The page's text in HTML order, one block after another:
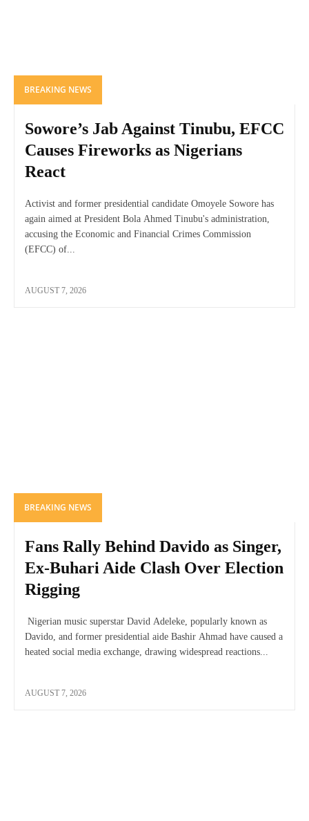
BREAKING NEWS
Sowore’s Jab Against Tinubu, EFCC
Causes Fireworks as Nigerians
React
Activist and former presidential candidate Omoyele Sowore has
again aimed at President Bola Ahmed Tinubu's administration,
accusing the Economic and Financial Crimes Commission
(EFCC) of...
AUGUST 7, 2026
BREAKING NEWS
Fans Rally Behind Davido as Singer,
Ex-Buhari Aide Clash Over Election
Rigging
Nigerian music superstar David Adeleke, popularly known as
Davido, and former presidential aide Bashir Ahmad have caused a
heated social media exchange, drawing widespread reactions...
AUGUST 7, 2026